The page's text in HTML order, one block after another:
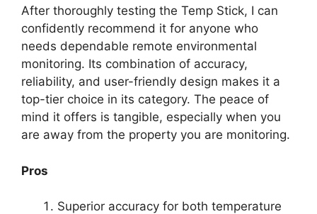
After thoroughly testing the Temp Stick, I can
confidently recommend it for anyone who
needs dependable remote environmental
monitoring. Its combination of accuracy,
reliability, and user-friendly design makes it a
top-tier choice in its category. The peace of
mind it offers is tangible, especially when you
are away from the property you are monitoring.
Pros
Superior accuracy for both temperature